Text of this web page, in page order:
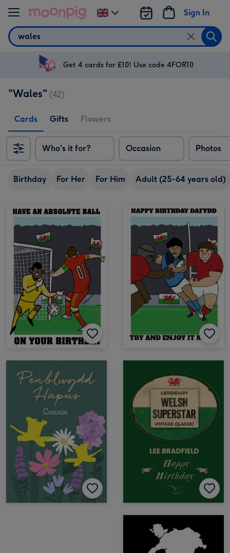
Skip to content
Search
Sign In
Change
delivery
UK
Get 4 cards for £10! Use code 4FOR10
"Wales" (42)
Cards Gifts Flowers
Who's it for? Occasion Photos
Birthday For Her For Him Adult (25-64 years old)